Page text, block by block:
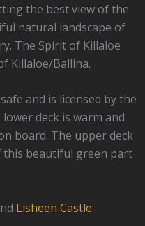
the best view of the
natural landscape of
The Spirit of Killaloe
Killaloe/Ballina.
and is licensed by the
deck is warm and
board. The upper deck
this beautiful green part
Lisheen Castle.